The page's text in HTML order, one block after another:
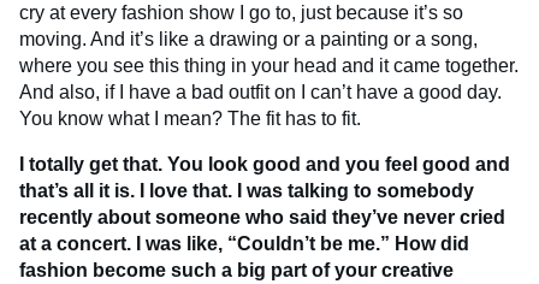
cry at every fashion show I go to, just because it’s so
moving. And it’s like a drawing or a painting or a song,
where you see this thing in your head and it came together.
And also, if I have a bad outfit on I can’t have a good day.
You know what I mean? The fit has to fit.
I totally get that. You look good and you feel good and
that’s all it is. I love that. I was talking to somebody
recently about someone who said they’ve never cried
at a concert. I was like, “Couldn’t be me.” How did
fashion become such a big part of your creative